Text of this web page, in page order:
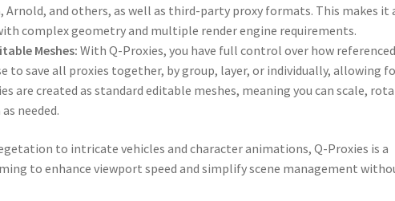
Arnold, and others, as well as third-party proxy formats. This makes it
complex geometry and multiple render engine requirements.
Meshes: With Q-Proxies, you have full control over how
to save all proxies together, by group, layer, or individually, allowing
are created as standard editable meshes, meaning you can scale,
needed.
to intricate vehicles and character animations, Q-Proxies is a
to enhance viewport speed and simplify scene management